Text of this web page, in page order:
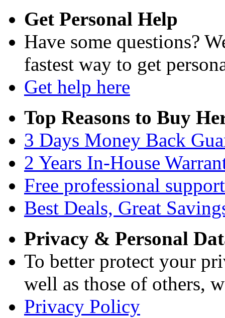
Get Personal Help
Have some questions?
fastest way to get
Get help here
Top Reasons to Buy
3 Days Money Back
2 Years In-House
Free professional support
Best Deals, Great
Privacy & Personal
To better protect your
well as those of others,
Privacy Policy